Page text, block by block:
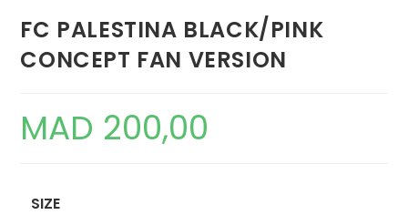
FC PALESTINA BLACK/PINK
CONCEPT FAN VERSION
MAD 200,00
SIZE